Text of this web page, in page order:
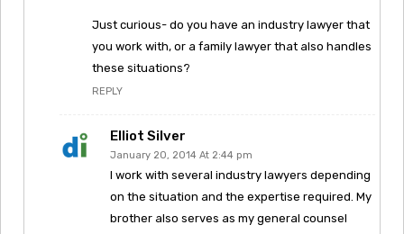
Just curious- do you have an industry lawyer that
you work with, or a family lawyer that also handles
these situations?
REPLY
Elliot Silver
January 20, 2014 At 2:44 pm
I work with several industry lawyers depending
on the situation and the expertise required. My
brother also serves as my general counsel